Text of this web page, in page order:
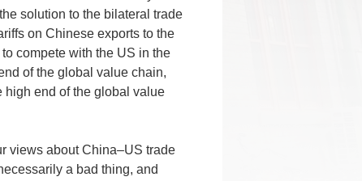
solution to the bilateral trade
on Chinese exports to the
compete with the US in the
of the global value chain,
high end of the global value
views about China–US trade
a bad thing, and